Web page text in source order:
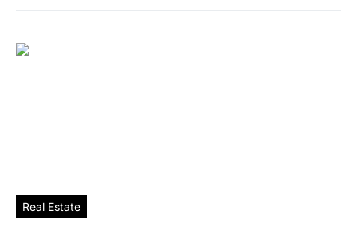
Real Estate